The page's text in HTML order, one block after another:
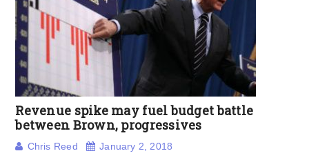
Revenue spike may fuel budget battle
between Brown, progressives
Chris Reed January 2, 2018